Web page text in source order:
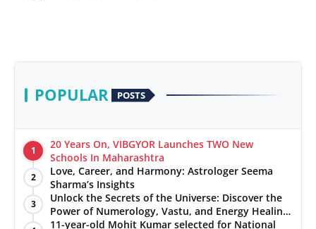
PR Spot
PR NewsWire
Gallery
POPULAR POSTS
1
20 Years On, VIBGYOR Launches TWO New
Schools In Maharashtra
2
Love, Career, and Harmony: Astrologer Seema
Sharma’s Insights
3
Unlock the Secrets of the Universe: Discover the
Power of Numerology, Vastu, and Energy Healing
with Jittendra Beniwal
11-year-old Mohit Kumar selected for National